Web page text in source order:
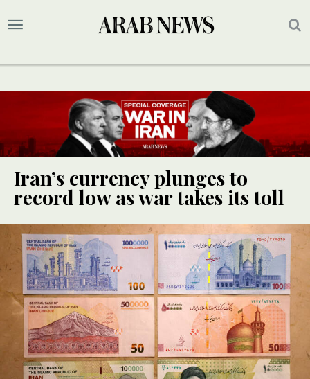
Iran’s currency plunges to
record low as war takes its toll